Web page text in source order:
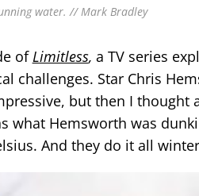
water. // Mark Bradley
of Limitless, a TV series
challenges. Star Chris
but then I
what Hemsworth was
And they do it all